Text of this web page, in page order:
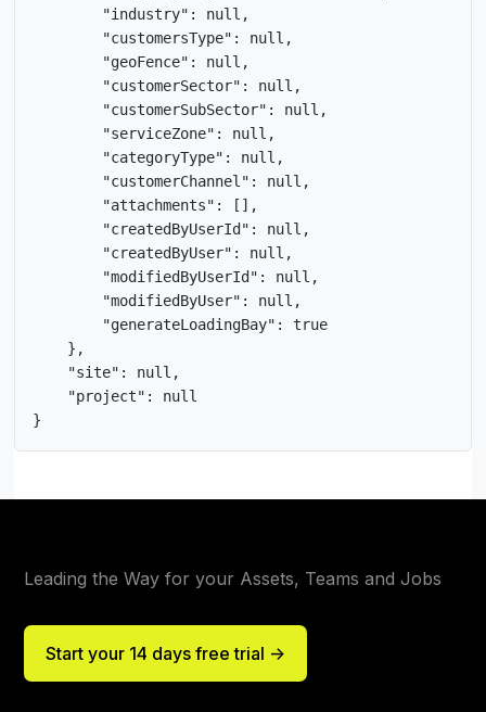
        "industry": null,
        "customersType": null,
        "geoFence": null,
        "customerSector": null,
        "customerSubSector": null,
        "serviceZone": null,
        "categoryType": null,
        "customerChannel": null,
        "attachments": [],
        "createdByUserId": null,
        "createdByUser": null,
        "modifiedByUserId": null,
        "modifiedByUser": null,
        "generateLoadingBay": true
    },
    "site": null,
    "project": null
}
Leading the Way for your Assets, Teams and Jobs
Start your 14 days free trial ->